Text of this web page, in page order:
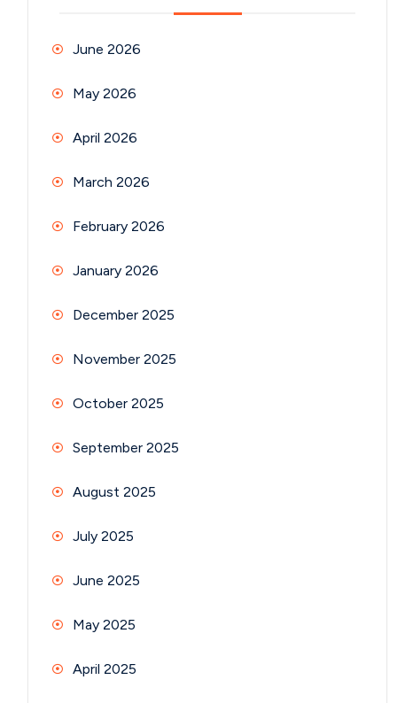
June 2026
May 2026
April 2026
March 2026
February 2026
January 2026
December 2025
November 2025
October 2025
September 2025
August 2025
July 2025
June 2025
May 2025
April 2025